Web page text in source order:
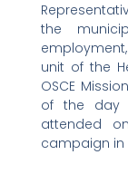
the
unit of the
OSCE
of the day
attended
campaign in